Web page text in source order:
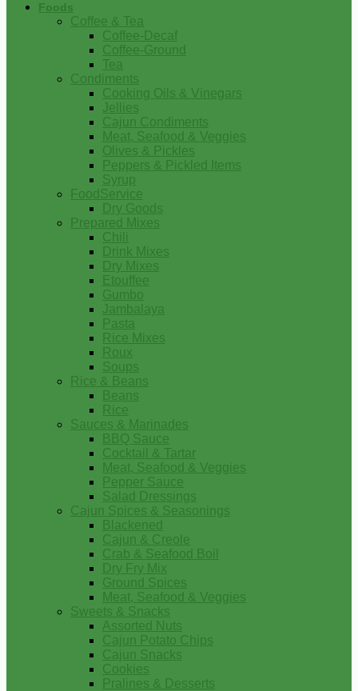
Foods
Coffee & Tea
Coffee-Decaf
Coffee-Ground
Tea
Condiments
Cooking Oils & Vinegars
Jellies
Cajun Condiments
Meat, Seafood & Veggies
Olives & Pickles
Peppers & Pickled Items
Syrup
FoodService
Dry Goods
Prepared Mixes
Chili
Drink Mixes
Dry Mixes
Etouffee
Gumbo
Jambalaya
Pasta
Rice Mixes
Roux
Soups
Rice & Beans
Beans
Rice
Sauces & Marinades
BBQ Sauce
Cocktail & Tartar
Meat, Seafood & Veggies
Pepper Sauce
Salad Dressings
Cajun Spices & Seasonings
Blackened
Cajun & Creole
Crab & Seafood Boil
Dry Fry Mix
Ground Spices
Meat, Seafood & Veggies
Sweets & Snacks
Assorted Nuts
Cajun Potato Chips
Cajun Snacks
Cookies
Pralines & Desserts